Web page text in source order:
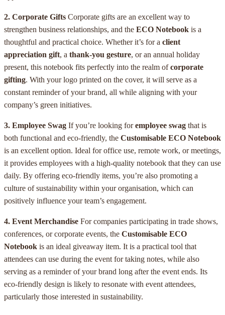
2. Corporate Gifts Corporate gifts are an excellent way to
strengthen business relationships, and the ECO Notebook is a
thoughtful and practical choice. Whether it’s for a client
appreciation gift, a thank-you gesture, or an annual holiday
present, this notebook fits perfectly into the realm ofcorporate
gifting. With your logo printed on the cover, it will serve as a
constant reminder of your brand, all while aligning with your
company’s green initiatives.
3. Employee Swag If you’re looking foremployee swag that is
both functional and eco-friendly, the Customisable ECO Notebook
is an excellent option. Ideal for office use, remote work, or meetings,
it provides employees with a high-quality notebook that they can use
daily. By offering eco-friendly items, you’re also promoting a
culture of sustainability within your organisation, which can
positively influence your team’s engagement.
4. Event Merchandise For companies participating in trade shows,
conferences, or corporate events, the Customisable ECO
Notebook is an ideal giveaway item. It is a practical tool that
attendees can use during the event for taking notes, while also
serving as a reminder of your brand long after the event ends. Its
eco-friendly design is likely to resonate with event attendees,
particularly those interested in sustainability.